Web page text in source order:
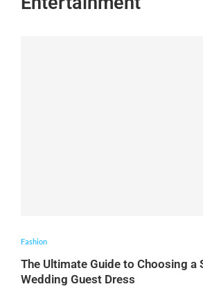
Fashion
The Ultimate Guide to Choosing a
Wedding Guest Dress